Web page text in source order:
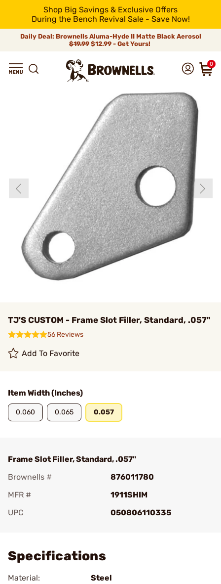
Shop Big Savings & Exclusive Offers
During the Bench Revival Sale - Save Now!
Daily Deal: Brownells Aluma-Hyde II Matte Black Aerosol
$19.99 $12.99 - Get Yours!
0
TJ'S CUSTOM - Frame Slot Filler, Standard, .057"
56 Reviews
Add To Favorite
Item Width (Inches)
0.060 0.065 0.057
Frame Slot Filler, Standard, .057"
Brownells #
876011780
MFR #
1911SHIM
UPC
050806110335
Specifications
Material:
Steel